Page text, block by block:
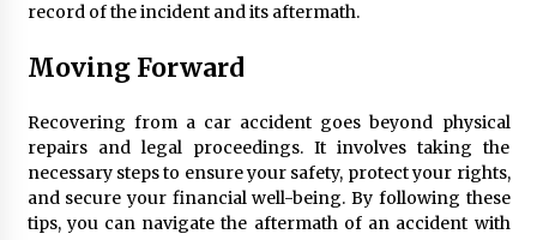
record of the incident and its aftermath.
Moving Forward
Recovering from a car accident goes beyond physical
repairs and legal proceedings. It involves taking the
necessary steps to ensure your safety, protect your rights,
and secure your financial well-being. By following these
tips, you can navigate the aftermath of an accident with